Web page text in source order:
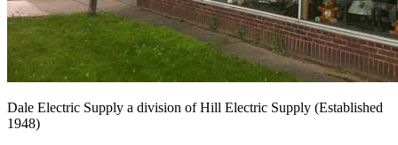
Dale Electric Supply a division ofHill Electric Supply (Established
1948)